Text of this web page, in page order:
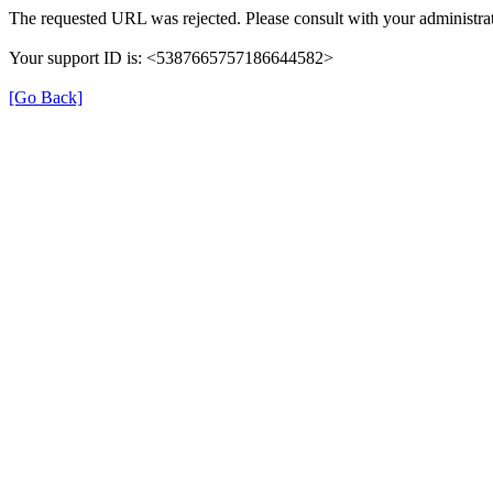
The requested URL was rejected. Please consult with your
Your support ID is: <5387665757186644582>
[Go Back]